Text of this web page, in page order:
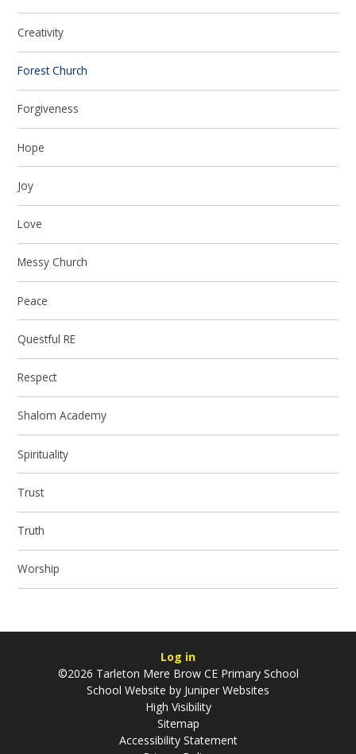
Creativity
Forest Church
Forgiveness
Hope
Joy
Love
Messy Church
Peace
Questful RE
Respect
Shalom Academy
Spirituality
Trust
Truth
Worship
Log in
©2026 Tarleton Mere Brow CE Primary School
School Website by Juniper Websites
High Visibility
Sitemap
Accessibility Statement